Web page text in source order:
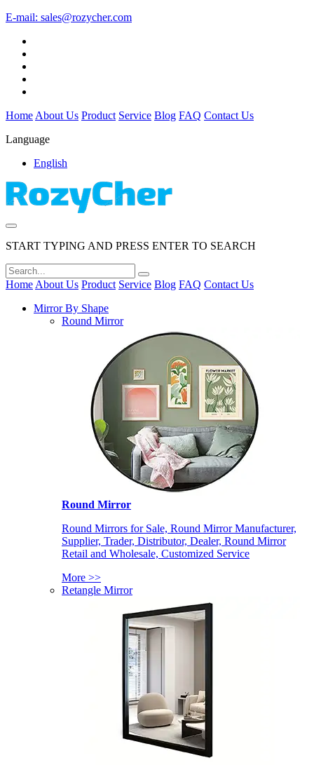
E-mail: sales@rozycher.com
Home About Us Product Service Blog FAQ Contact Us
Language
English
START TYPING AND PRESS ENTER TO SEARCH
Home About Us Product Service Blog FAQ Contact Us
Mirror By Shape
Round Mirror
Round Mirror
Round Mirrors for Sale, Round Mirror Manufacturer,
Supplier, Trader, Distributor, Dealer, Round Mirror
Retail and Wholesale, Customized Service
More >>
Retangle Mirror